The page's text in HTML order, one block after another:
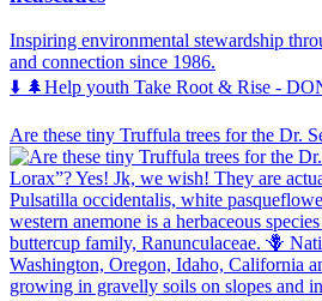
Inspiring environmental stewardship
and connection since 1986.
⬇️ 🌲Help youth Take Root & Rise -
Are these tiny Truffula trees for the Dr.